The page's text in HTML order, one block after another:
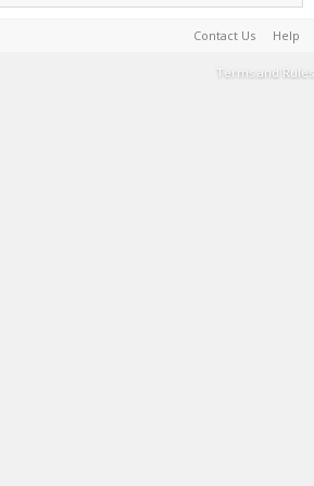
Contact Us Help
Terms and Rules